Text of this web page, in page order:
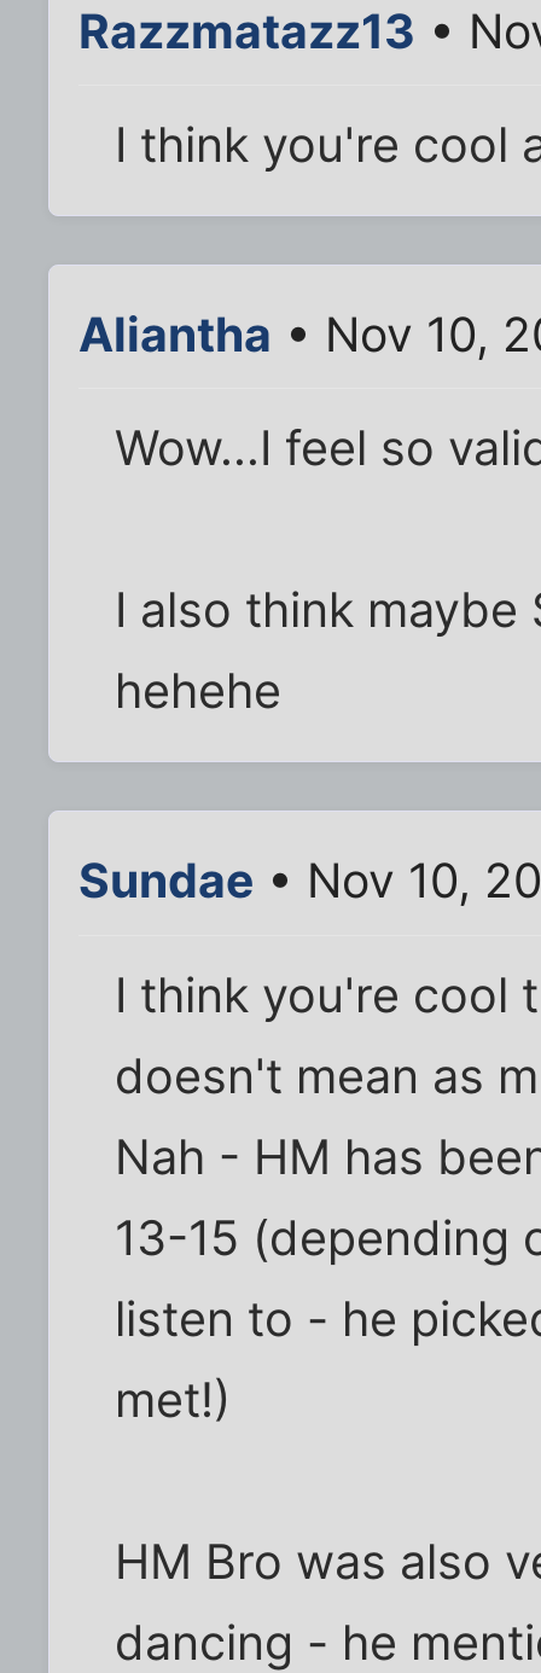
Razzmatazz13 •
I think you're cool
Aliantha • Nov 10,
Wow...I feel so
I also think maybe
hehehe
Sundae • Nov 10,
I think you're cool
doesn't mean as
Nah - HM has
13-15 (depending
listen to - he
met!)
HM Bro was also
dancing - he